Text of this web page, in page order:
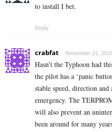
to install I bet.
Reply
crabfat November 21,
Hasn’t the Typhoon had
the pilot has a ‘panic
stable speed, direction
emergency. The
will also prevent an
been around for many